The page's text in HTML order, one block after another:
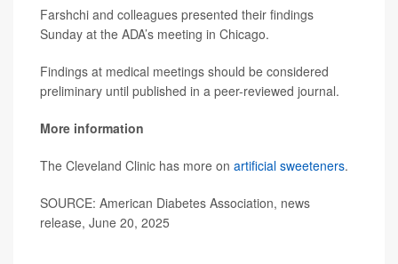
Farshchi and colleagues presented their findings
Sunday at the ADA’s meeting in Chicago.
Findings at medical meetings should be considered
preliminary until published in a peer-reviewed journal.
More information
The Cleveland Clinic has more on artificial sweeteners.
SOURCE: American Diabetes Association, news
release, June 20, 2025